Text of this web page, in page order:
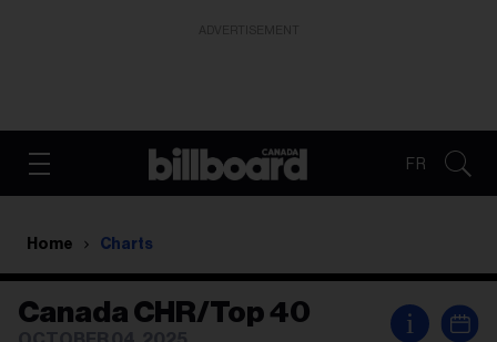
FR
Home Charts
Canada CHR/Top 40 i